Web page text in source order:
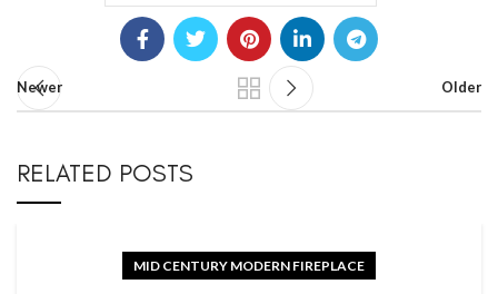
Newer Older
RELATED POSTS
MID CENTURY MODERN FIREPLACE